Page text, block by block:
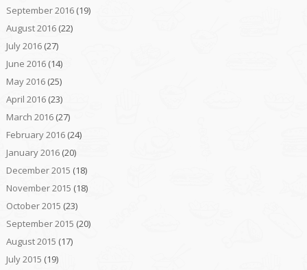
September 2016(19)
August 2016(22)
July 2016(27)
June 2016(14)
May 2016(25)
April 2016(23)
March 2016(27)
February 2016(24)
January 2016(20)
December 2015 (18)
November 2015 (18)
October 2015 (23)
September 2015 (20)
August 2015 (17)
July 2015 (19)